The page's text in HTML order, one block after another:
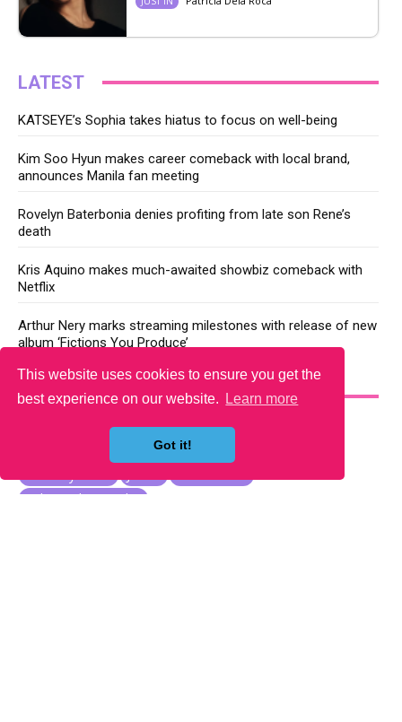
This website uses cookies to ensure you get the
best experience on our website.
Learn more
Got it!
LATEST
KATSEYE’s Sophia takes hiatus to focus on well-being
Kim Soo Hyun makes career comeback with local brand,
announces Manila fan meeting
Rovelyn Baterbonia denies profiting from late son Rene’s
death
Kris Aquino makes much-awaited showbiz comeback with
Netflix
Arthur Nery marks streaming milestones with release of new
album ‘Fictions You Produce’
YOU MAY LIKE